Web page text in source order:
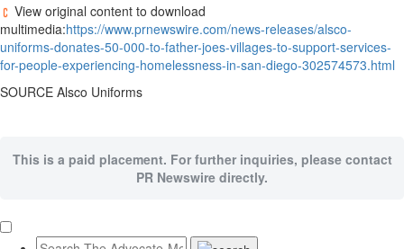
View original content to download
multimedia:https://www.prnewswire.com/news-releases/alsco-
uniforms-donates-50-000-to-father-joes-villages-to-support-services-
for-people-experiencing-homelessness-in-san-diego-302574573.html
SOURCE Alsco Uniforms
This is a paid placement. For further inquiries, please contact
PR Newswire directly.